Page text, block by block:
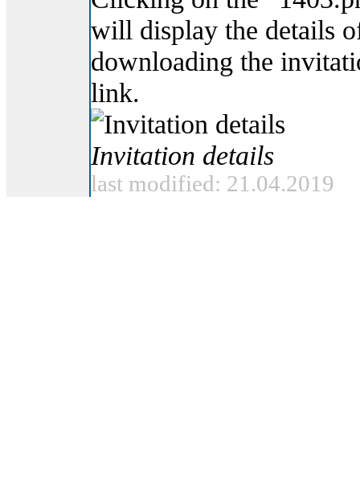
will display the details
downloading the
link.
Invitation details
last modified: 21.04.2019